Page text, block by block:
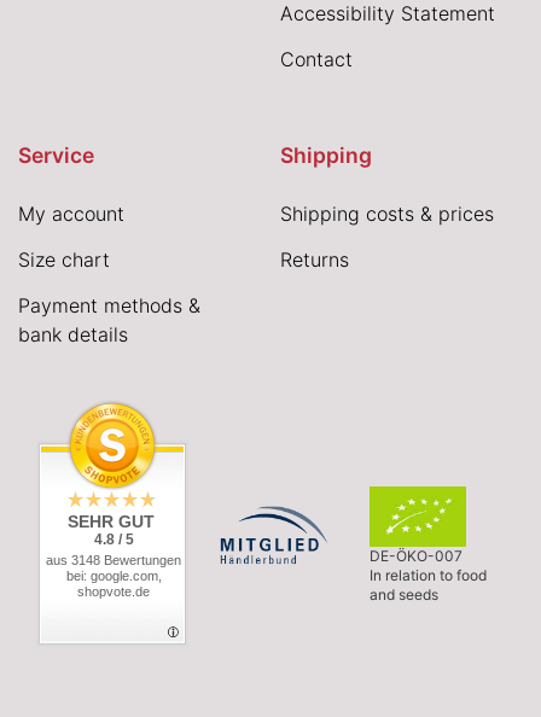
Accessibility Statement
Contact
Service
My account
Size chart
Payment methods &
bank details
Shipping
Shipping costs & prices
Returns
SEHR GUT
4.8 / 5
aus 3148 Bewertungen
bei: google.com,
shopvote.de
DE-ÖKO-007
In relation to food
and seeds